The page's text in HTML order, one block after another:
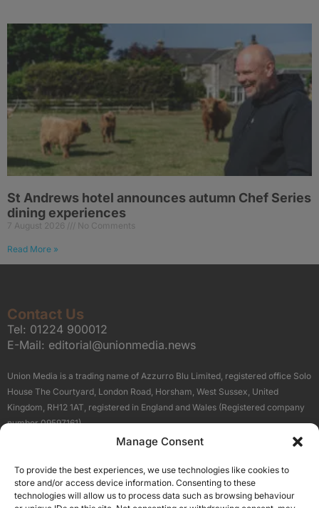
Manage Consent
To provide the best experiences, we use technologies like cookies to
store and/or access device information. Consenting to these
technologies will allow us to process data such as browsing behaviour
St Andrews hotel announces autumn Chef Series
dining experiences
7 August 2026 No Comments
Read More »
Contact Us
Tel: 01224 900012
E-Mail: editorial@unionmedia.news
Union Media is a trading name of Azzurro Blu Limited, registered office Solo
House The Courtyard, London Road, Horsham, West Sussex, United
Kingdom, RH12 1AT, registered in England and Wales (Registered company
number 09597161).
Terms About Us
Our Brand Sites
Scottish Business News